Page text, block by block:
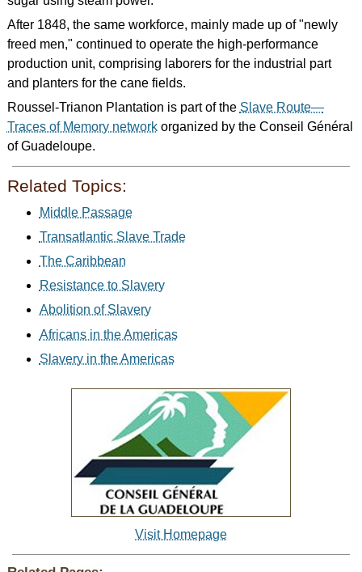
After 1848, the same workforce, mainly made up of "newly
freed men," continued to operate the high-performance
production unit, comprising laborers for the industrial part
and planters for the cane fields.
Roussel-Trianon Plantation is part of the Slave Route—
Traces of Memory networkorganized by the Conseil Général
of Guadeloupe.
Related Topics:
Middle Passage
Transatlantic Slave Trade
The Caribbean
Resistance to Slavery
Abolition of Slavery
Africans in the Americas
Slavery in the Americas
Visit Homepage